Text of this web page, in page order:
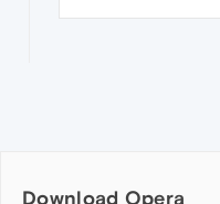
Download Opera